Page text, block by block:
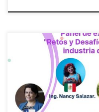
As part of International
Dr. Lucy Esther García
in STEM: “Challenges for
organized as part of CIVIT